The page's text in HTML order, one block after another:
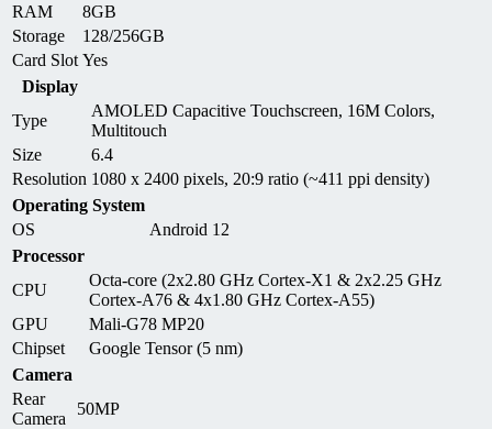
RAM
8GB
Storage
128/256GB
Card Slot Yes
Display
Type
AMOLED Capacitive Touchscreen, 16M Colors,
Multitouch
Size
6.4
Resolution 1080 x 2400 pixels, 20:9 ratio (~411 ppi density)
Operating System
OS
Android 12
Processor
CPU
Octa-core (2x2.80 GHz Cortex-X1 & 2x2.25 GHz
Cortex-A76 & 4x1.80 GHz Cortex-A55)
GPU
Mali-G78 MP20
Chipset
Google Tensor (5 nm)
Camera
Rear
Camera
50MP